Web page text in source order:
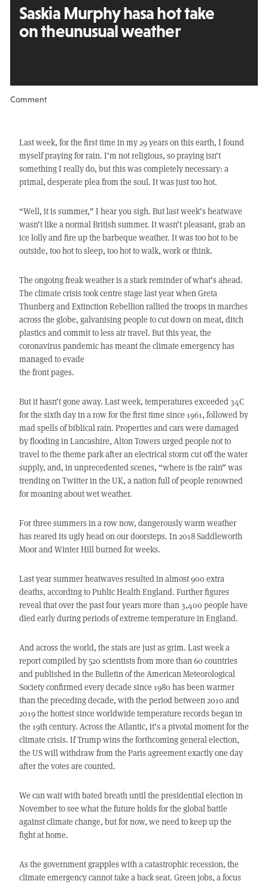
Saskia Murphy hasa hot take
on theunusual weather
Comment
Last week, for the first time in my 29 years on this earth, I found
myself praying for rain. I’m not religious, so praying isn’t
something I really do, but this was completely necessary: a
primal, desperate plea from the soul. It was just too hot.
“Well, it is summer,” I hear you sigh. But last week’s heatwave
wasn’t like a normal British summer. It wasn’t pleasant, grab an
ice lolly and fire up the barbeque weather. It was too hot to be
outside, too hot to sleep, too hot to walk, work or think.
The ongoing freak weather is a stark reminder of what’s ahead.
The climate crisis took centre stage last year when Greta
Thunberg and Extinction Rebellion rallied the troops in marches
across the globe, galvanising people to cut down on meat, ditch
plastics and commit to less air travel. But this year, the
coronavirus pandemic has meant the climate emergency has
managed to evade
the front pages.
But it hasn’t gone away. Last week, temperatures exceeded 34C
for the sixth day in a row for the first time since 1961, followed by
mad spells of biblical rain. Properties and cars were damaged
by flooding in Lancashire, Alton Towers urged people not to
travel to the theme park after an electrical storm cut off the water
supply, and, in unprecedented scenes, “where is the rain” was
trending on Twitter in the UK, a nation full of people renowned
for moaning about wet weather.
For three summers in a row now, dangerously warm weather
has reared its ugly head on our doorsteps. In 2018 Saddleworth
Moor and Winter Hill burned for weeks.
Last year summer heatwaves resulted in almost 900 extra
deaths, according to Public Health England. Further figures
reveal that over the past four years more than 3,400 people have
died early during periods of extreme temperature in England.
And across the world, the stats are just as grim. Last week a
report compiled by 520 scientists from more than 60 countries
and published in the Bulletin of the American Meteorological
Society confirmed every decade since 1980 has been warmer
than the preceding decade, with the period between 2010 and
2019 the hottest since worldwide temperature records began in
the 19th century. Across the Atlantic, it’s a pivotal moment for the
climate crisis. If Trump wins the forthcoming general election,
the US will withdraw from the Paris agreement exactly one day
after the votes are counted.
We can wait with bated breath until the presidential election in
November to see what the future holds for the global battle
against climate change, but for now, we need to keep up the
fight at home.
As the government grapples with a catastrophic recession, the
climate emergency cannot take a back seat. Green jobs, a focus